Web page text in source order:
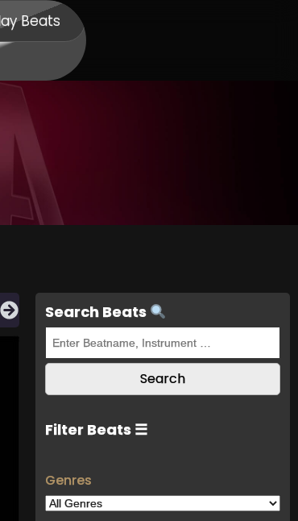
Beats
Search Beats
Filter Beats ☰
Genres